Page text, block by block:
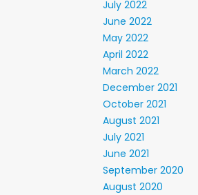
July 2022
June 2022
May 2022
April 2022
March 2022
December 2021
October 2021
August 2021
July 2021
June 2021
September 2020
August 2020